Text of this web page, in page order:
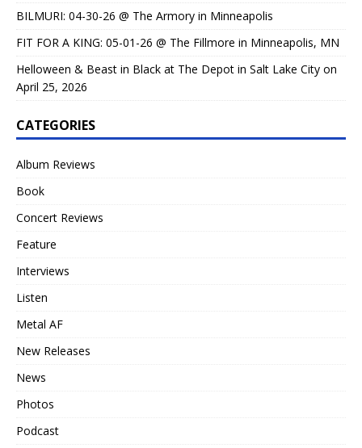
BILMURI: 04-30-26 @ The Armory in Minneapolis
FIT FOR A KING: 05-01-26 @ The Fillmore in Minneapolis, MN
Helloween & Beast in Black at The Depot in Salt Lake City on
April 25, 2026
CATEGORIES
Album Reviews
Book
Concert Reviews
Feature
Interviews
Listen
Metal AF
New Releases
News
Photos
Podcast